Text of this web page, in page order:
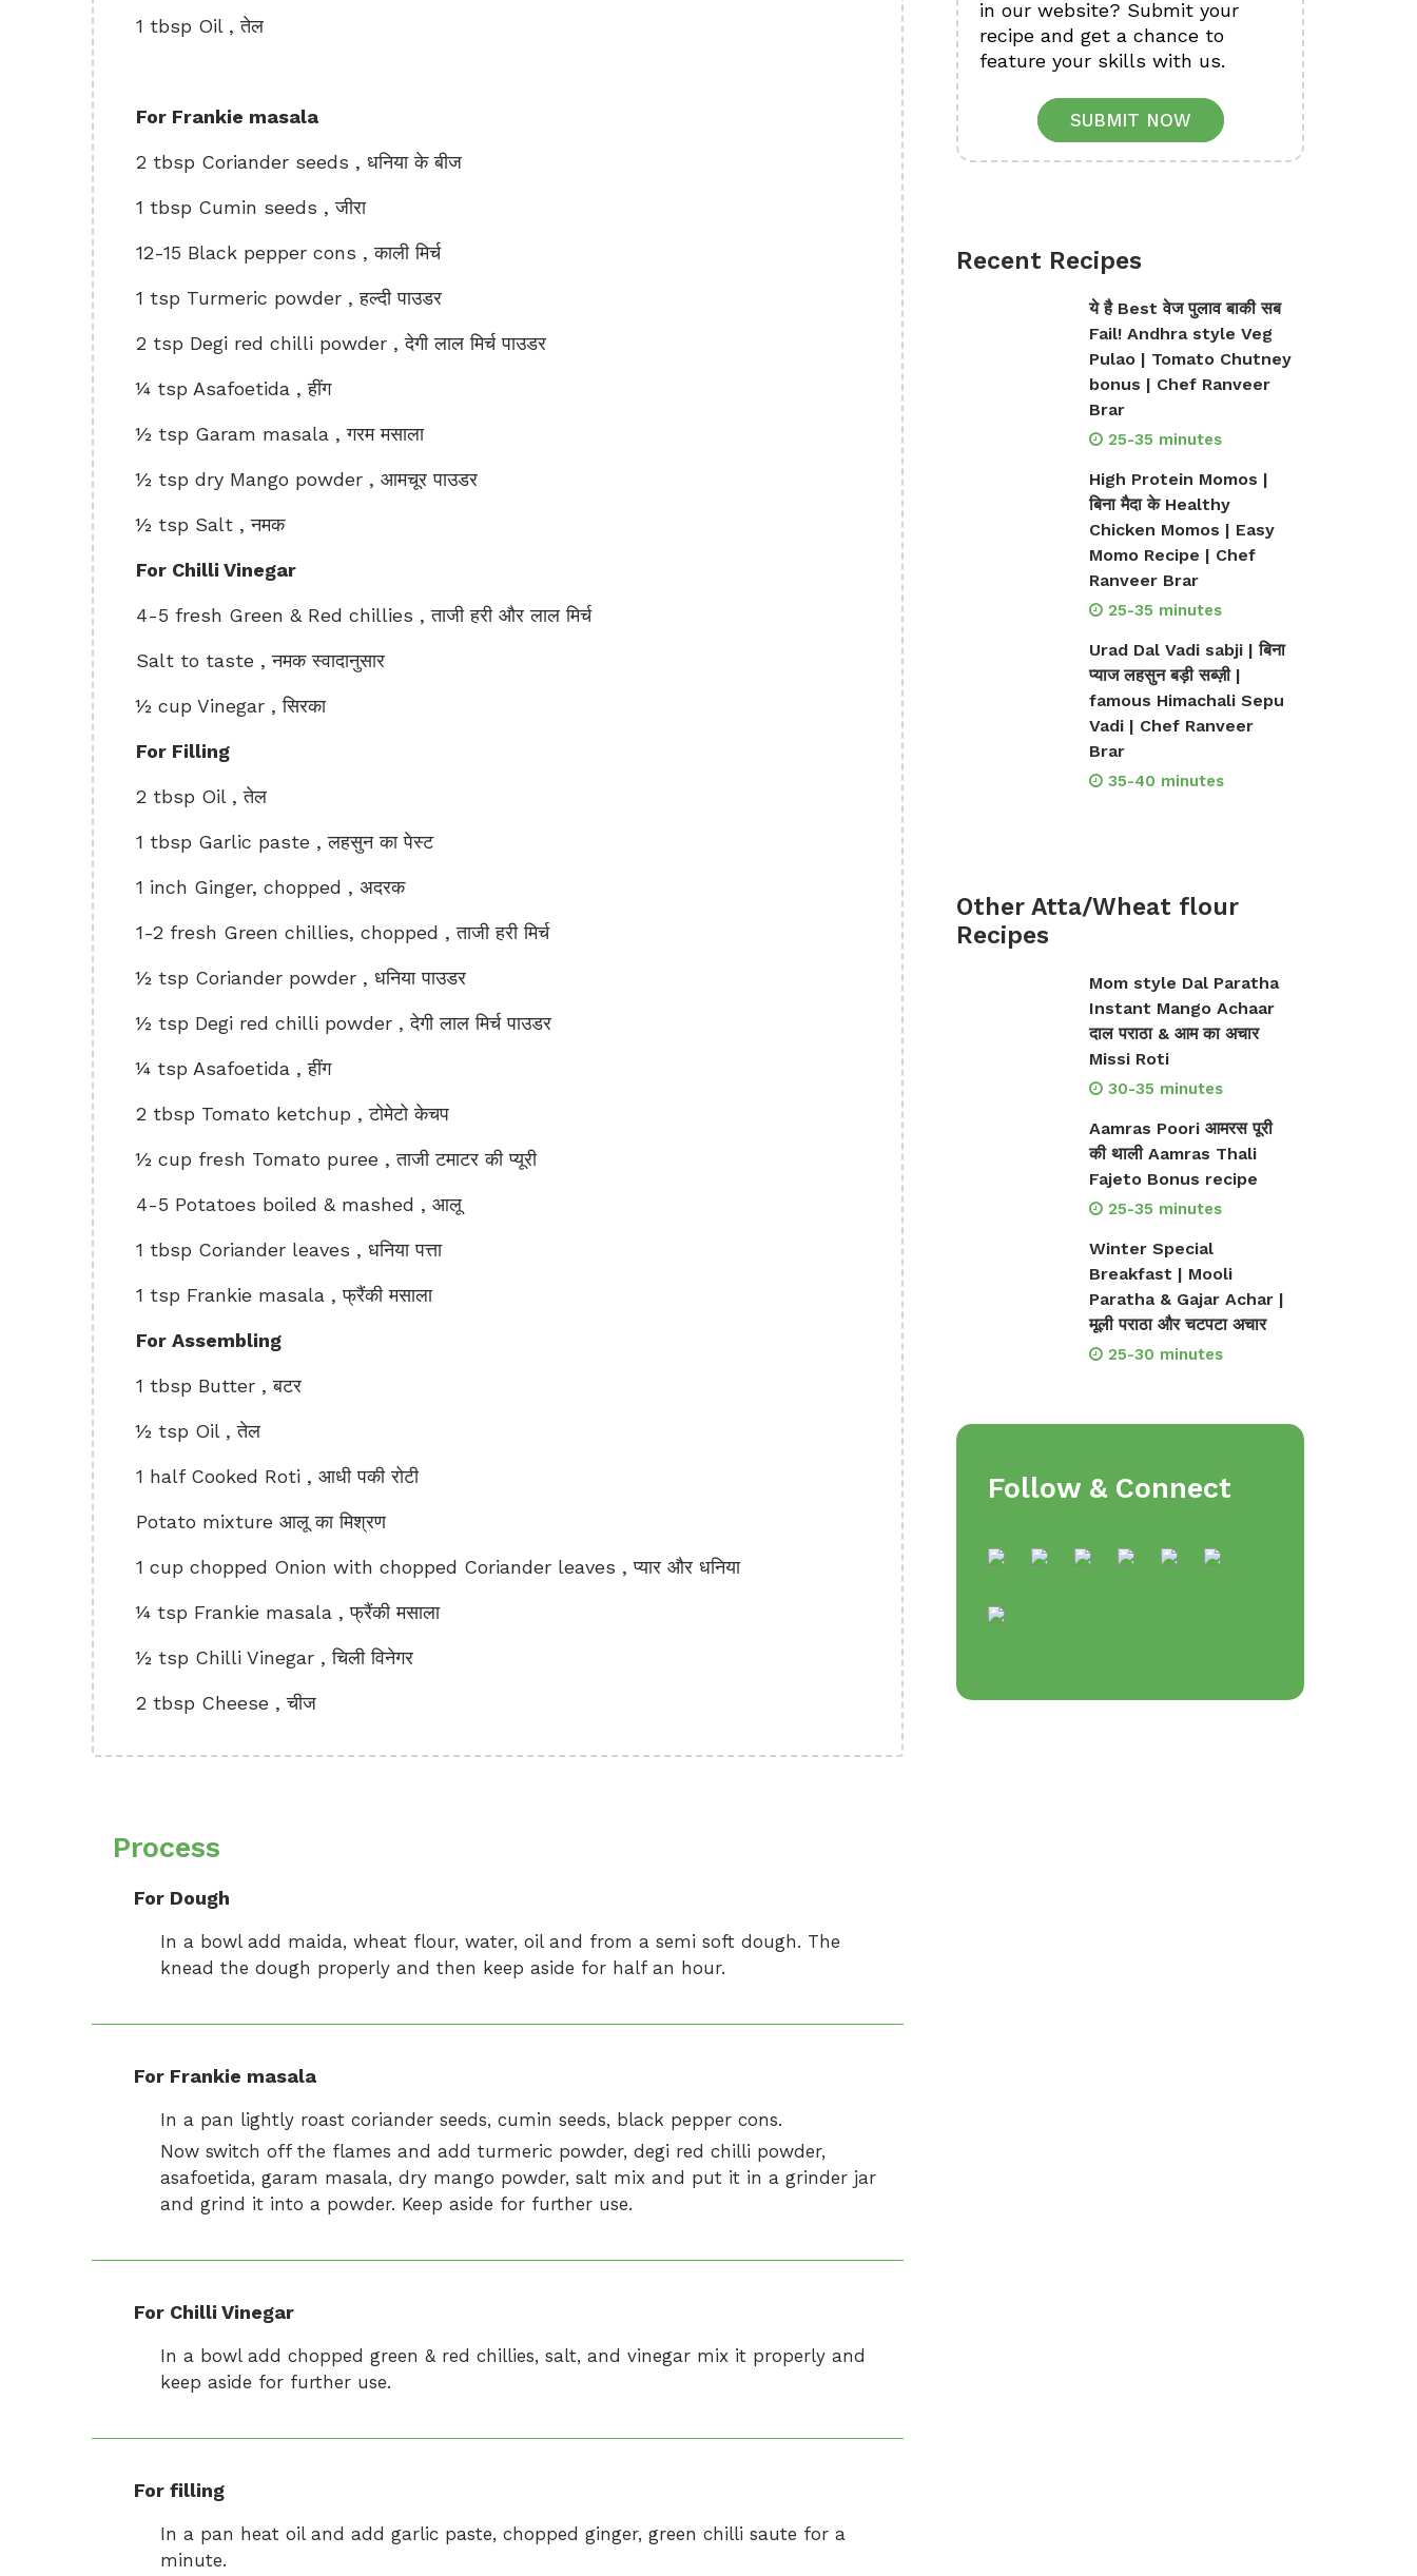
1 tbsp Oil , तेल
For Frankie masala
2 tbsp Coriander seeds , धनिया के बीज
1 tbsp Cumin seeds , जीरा
12-15 Black pepper cons , काली मिर्च
1 tsp Turmeric powder , हल्दी पाउडर
2 tsp Degi red chilli powder , देगी लाल मिर्च पाउडर
¼ tsp Asafoetida , हींग
½ tsp Garam masala , गरम मसाला
½ tsp dry Mango powder , आमचूर पाउडर
½ tsp Salt , नमक
For Chilli Vinegar
4-5 fresh Green & Red chillies , ताजी हरी और लाल मिर्च
Salt to taste , नमक स्वादानुसार
½ cup Vinegar , सिरका
For Filling
2 tbsp Oil , तेल
1 tbsp Garlic paste , लहसुन का पेस्ट
1 inch Ginger, chopped , अदरक
1-2 fresh Green chillies, chopped , ताजी हरी मिर्च
½ tsp Coriander powder , धनिया पाउडर
½ tsp Degi red chilli powder , देगी लाल मिर्च पाउडर
¼ tsp Asafoetida , हींग
2 tbsp Tomato ketchup , टोमेटो केचप
½ cup fresh Tomato puree , ताजी टमाटर की प्यूरी
4-5 Potatoes boiled & mashed , आलू
1 tbsp Coriander leaves , धनिया पत्ता
1 tsp Frankie masala , फ्रैंकी मसाला
For Assembling
1 tbsp Butter , बटर
½ tsp Oil , तेल
1 half Cooked Roti , आधी पकी रोटी
Potato mixture आलू का मिश्रण
1 cup chopped Onion with chopped Coriander leaves , प्यार और धनिया
¼ tsp Frankie masala , फ्रैंकी मसाला
½ tsp Chilli Vinegar , चिली विनेगर
2 tbsp Cheese , चीज
Process
For Dough
In a bowl add maida, wheat flour, water, oil and from a semi soft dough. The
knead the dough properly and then keep aside for half an hour.
For Frankie masala
In a pan lightly roast coriander seeds, cumin seeds, black pepper cons.
Now switch off the flames and add turmeric powder, degi red chilli powder,
asafoetida, garam masala, dry mango powder, salt mix and put it in a grinder jar
and grind it into a powder. Keep aside for further use.
For Chilli Vinegar
In a bowl add chopped green & red chillies, salt, and vinegar mix it properly and
keep aside for further use.
For filling
In a pan heat oil and add garlic paste, chopped ginger, green chilli saute for a
minute.
in our website? Submit your
recipe and get a chance to
feature your skills with us.
SUBMIT NOW
Recent Recipes
ये है Best वेज पुलाव बाकी सब
Fail! Andhra style Veg
Pulao | Tomato Chutney
bonus | Chef Ranveer
Brar
25-35 minutes
High Protein Momos |
बिना मैदा के Healthy
Chicken Momos | Easy
Momo Recipe | Chef
Ranveer Brar
25-35 minutes
Urad Dal Vadi sabji | बिना
प्याज लहसुन बड़ी सब्ज़ी |
famous Himachali Sepu
Vadi | Chef Ranveer
Brar
35-40 minutes
Other Atta/Wheat flour
Recipes
Mom style Dal Paratha
Instant Mango Achaar
दाल पराठा & आम का अचार
Missi Roti
30-35 minutes
Aamras Poori आमरस पूरी
की थाली Aamras Thali
Fajeto Bonus recipe
25-35 minutes
Winter Special
Breakfast | Mooli
Paratha & Gajar Achar |
मूली पराठा और चटपटा अचार
25-30 minutes
Follow & Connect